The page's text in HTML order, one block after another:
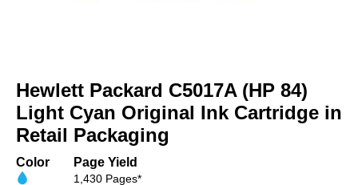
the
beginning
of
gallery
Hewlett Packard C5017A (HP 84)
Light Cyan Original Ink Cartridge in
Retail Packaging
Color Page Yield
1,430 Pages*